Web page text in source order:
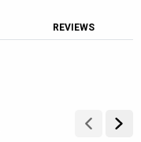
REVIEWS